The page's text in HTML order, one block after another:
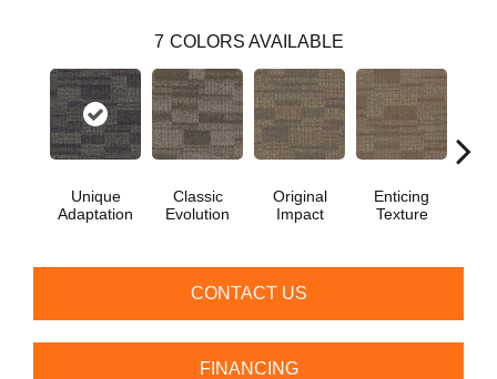
7 COLORS AVAILABLE
Unique
Adaptation
Classic
Evolution
Original
Impact
Enticing
Texture
CONTACT US
FINANCING